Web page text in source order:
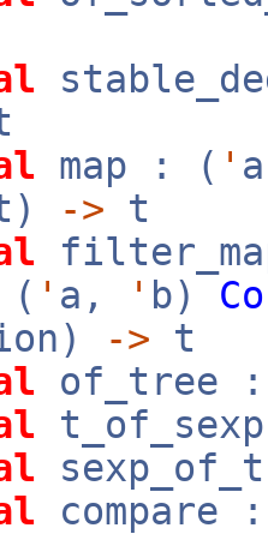
map : ( '
-> t
' a, ' b)
-> t